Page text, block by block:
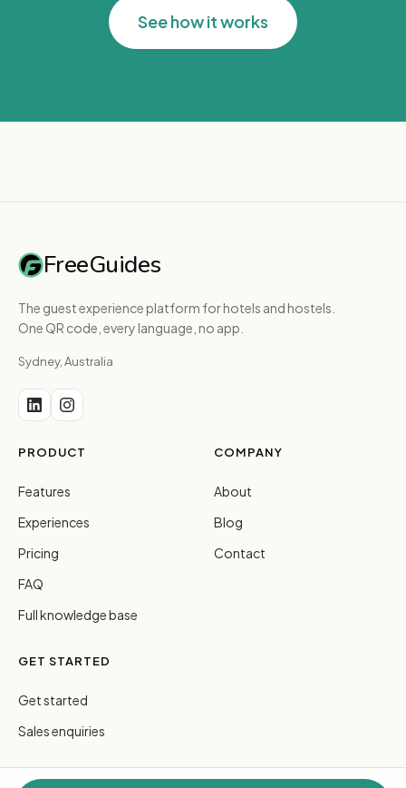
See how it works
FreeGuides
The guest experience platform for hotels and hostels.
One QR code, every language, no app.
Sydney, Australia
PRODUCT
Features
Experiences
Pricing
FAQ
Full knowledge base
COMPANY
About
Blog
Contact
GET STARTED
Get started
Sales enquiries